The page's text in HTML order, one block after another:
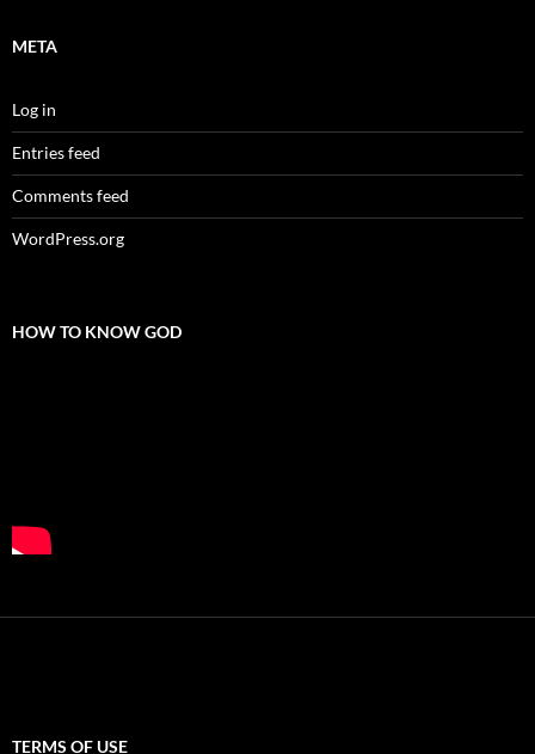
META
Log in
Entries feed
Comments feed
WordPress.org
HOW TO KNOW GOD
TERMS OF USE